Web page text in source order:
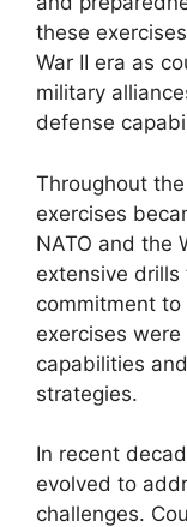
these
War II era as
military
defense
Throughout
exercises
NATO and the
extensive
commitment
exercises
capabilities
strategies.
In recent
evolved to
challenges.